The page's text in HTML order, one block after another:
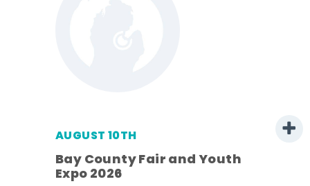
AUGUST 10TH
Bay County Fair and Youth
Expo 2026